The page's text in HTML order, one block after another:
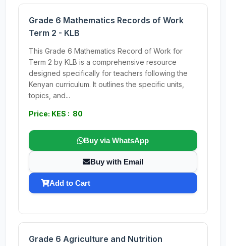
Grade 6 Mathematics Records of Work
Term 2 - KLB
This Grade 6 Mathematics Record of Work for
Term 2 by KLB is a comprehensive resource
designed specifically for teachers following the
Kenyan curriculum. It outlines the specific units,
topics, and...
Price: KES : 80
Buy via WhatsApp
Buy with Email
Add to Cart
Grade 6 Agriculture and Nutrition